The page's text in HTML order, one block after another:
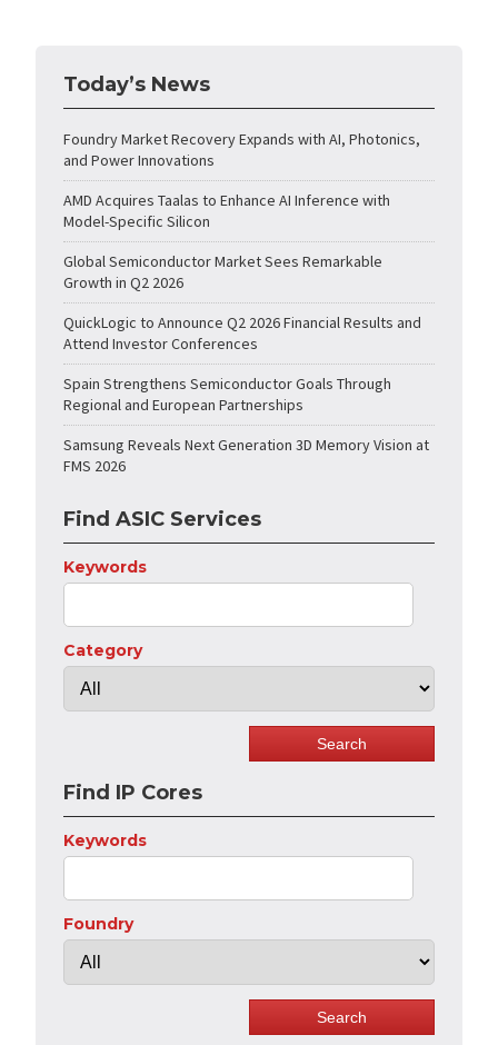
Today’s News
Foundry Market Recovery Expands with AI, Photonics,
and Power Innovations
AMD Acquires Taalas to Enhance AI Inference with
Model-Specific Silicon
Global Semiconductor Market Sees Remarkable
Growth in Q2 2026
QuickLogic to Announce Q2 2026 Financial Results and
Attend Investor Conferences
Spain Strengthens Semiconductor Goals Through
Regional and European Partnerships
Samsung Reveals Next Generation 3D Memory Vision at
FMS 2026
Find ASIC Services
Keywords
Category
Find IP Cores
Keywords
Foundry